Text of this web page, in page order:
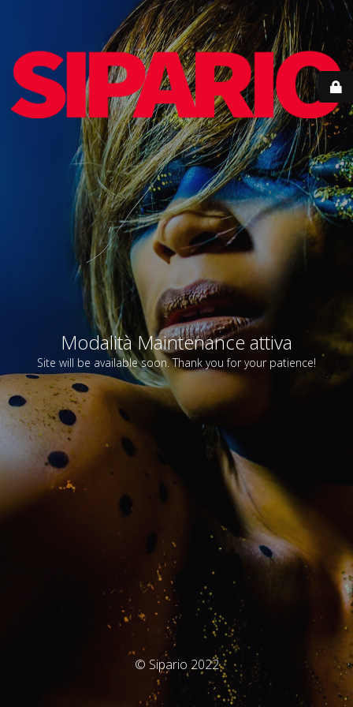
Modalità Maintenance attiva
Site will be available soon. Thank you for your patience!
© Sipario 2022